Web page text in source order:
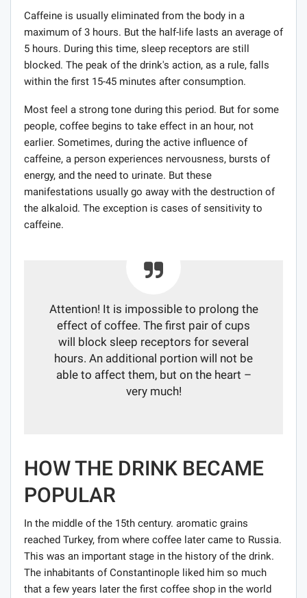
Caffeine is usually eliminated from the body in a
maximum of 3 hours. But the half-life lasts an average of
5 hours. During this time, sleep receptors are still
blocked. The peak of the drink's action, as a rule, falls
within the first 15-45 minutes after consumption.
Most feel a strong tone during this period. But for some
people, coffee begins to take effect in an hour, not
earlier. Sometimes, during the active influence of
caffeine, a person experiences nervousness, bursts of
energy, and the need to urinate. But these
manifestations usually go away with the destruction of
the alkaloid. The exception is cases of sensitivity to
caffeine.
Attention! It is impossible to prolong the
effect of coffee. The first pair of cups
will block sleep receptors for several
hours. An additional portion will not be
able to affect them, but on the heart –
very much!
HOW THE DRINK BECAME
POPULAR
In the middle of the 15th century. aromatic grains
reached Turkey, from where coffee later came to Russia.
This was an important stage in the history of the drink.
The inhabitants of Constantinople liked him so much
that a few years later the first coffee shop in the world